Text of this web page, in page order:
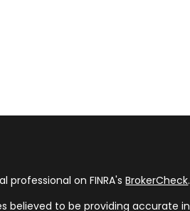
professional on FINRA'sBrokerCheck.
believed to be providing accurate